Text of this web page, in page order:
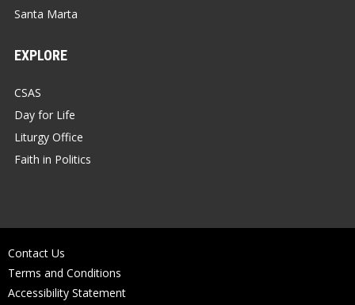
Santa Marta
EXPLORE
CSAS
Day for Life
Liturgy Office
Faith in Politics
Contact Us
Terms and Conditions
Accessibility Statement